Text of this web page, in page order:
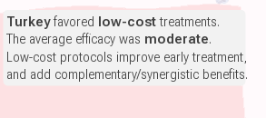
Turkeyfavored low-costtreatments.
The average efficacy was moderate.
Low-cost protocols improve early treatment,
and add complementary/synergistic benefits.